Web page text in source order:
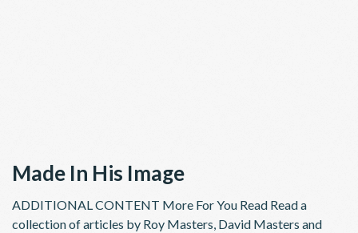
Made In His Image
ADDITIONAL CONTENT More For You Read Read a
collection of articles by Roy Masters, David Masters and